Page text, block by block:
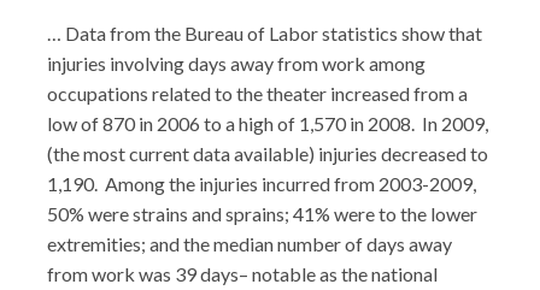
… Data from the Bureau of Labor statistics show that
injuries involving days away from work among
occupations related to the theater increased from a
low of 870 in 2006 to a high of 1,570 in 2008. In 2009,
(the most current data available) injuries decreased to
1,190. Among the injuries incurred from 2003-2009,
50% were strains and sprains; 41% were to the lower
extremities; and the median number of days away
from work was 39 days– notable as the national